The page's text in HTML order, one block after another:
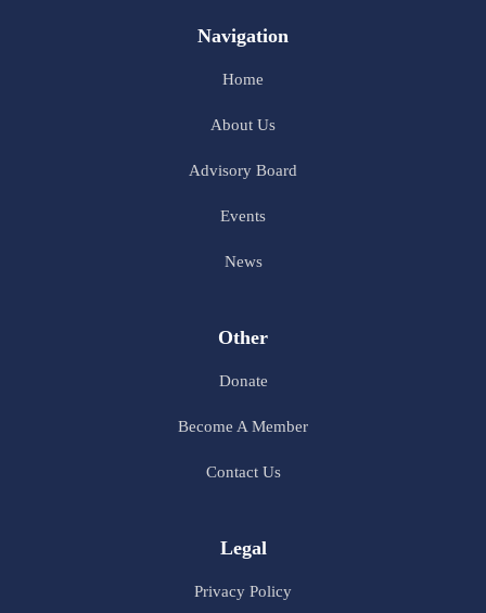
Navigation
Home
About Us
Advisory Board
Events
News
Other
Donate
Become A Member
Contact Us
Legal
Privacy Policy